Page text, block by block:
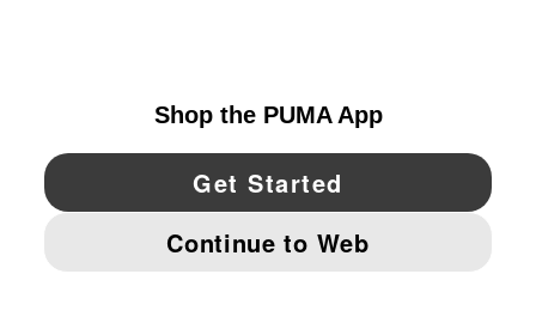
YouTube Twitter Pinterest
IMPRINT AND LEGAL DATA